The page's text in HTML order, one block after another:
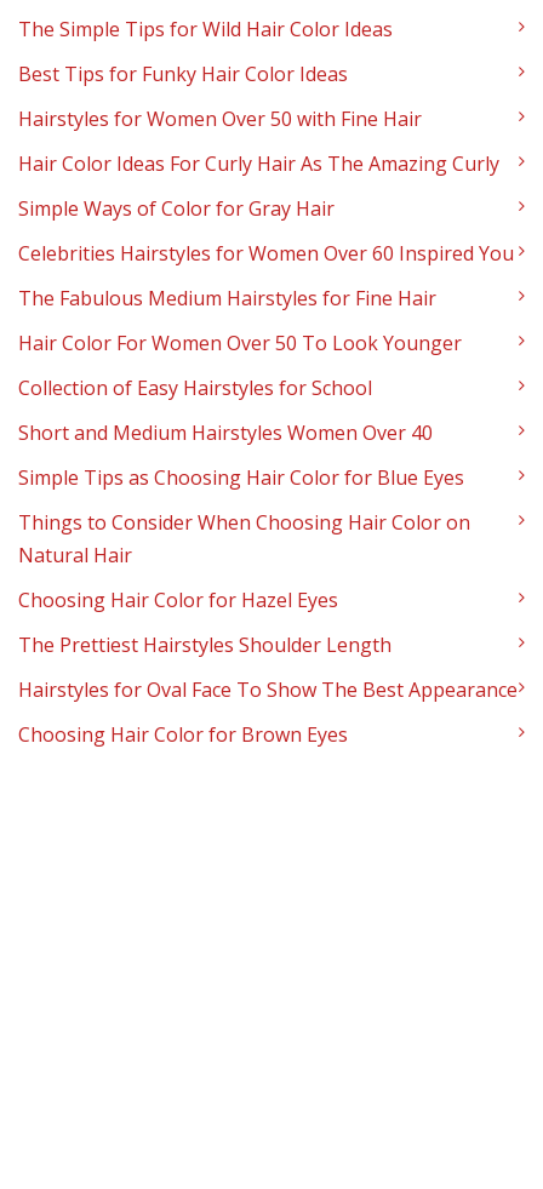
The Simple Tips for Wild Hair Color Ideas
Best Tips for Funky Hair Color Ideas
Hairstyles for Women Over 50 with Fine Hair
Hair Color Ideas For Curly Hair As The Amazing Curly
Simple Ways of Color for Gray Hair
Celebrities Hairstyles for Women Over 60 Inspired You
The Fabulous Medium Hairstyles for Fine Hair
Hair Color For Women Over 50 To Look Younger
Collection of Easy Hairstyles for School
Short and Medium Hairstyles Women Over 40
Simple Tips as Choosing Hair Color for Blue Eyes
Things to Consider When Choosing Hair Color on
Natural Hair
Choosing Hair Color for Hazel Eyes
The Prettiest Hairstyles Shoulder Length
Hairstyles for Oval Face To Show The Best Appearance
Choosing Hair Color for Brown Eyes